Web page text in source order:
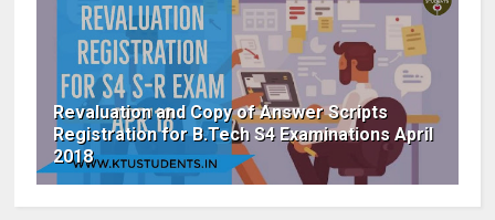
Revaluation and Copy of Answer Scripts
Registration for B.Tech S4 Examinations April
2018